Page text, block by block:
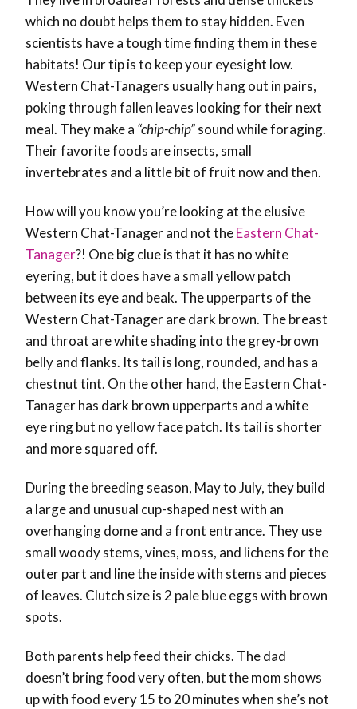
which no doubt helps them to stay hidden. Even
scientists have a tough time finding them in these
habitats! Our tip is to keep your eyesight low.
Western Chat-Tanagers usually hang out in pairs,
poking through fallen leaves looking for their next
meal. They make a “chip-chip”sound while foraging.
Their favorite foods are insects, small
invertebrates and a little bit of fruit now and then.
How will you know you’re looking at the elusive
Western Chat-Tanager and not theEastern Chat-
Tanager?! One big clue is that it has no white
eyering, but it does have a small yellow patch
between its eye and beak. The upperparts of the
Western Chat-Tanager are dark brown. The breast
and throat are white shading into the grey-brown
belly and flanks. Its tail is long, rounded, and has a
chestnut tint. On the other hand, the Eastern Chat-
Tanager has dark brown upperparts and a white
eye ring but no yellow face patch. Its tail is shorter
and more squared off.
During the breeding season, May to July, they build
a large and unusual cup-shaped nest with an
overhanging dome and a front entrance. They use
small woody stems, vines, moss, and lichens for the
outer part and line the inside with stems and pieces
of leaves. Clutch size is 2 pale blue eggs with brown
spots.
Both parents help feed their chicks. The dad
doesn’t bring food very often, but the mom shows
up with food every 15 to 20 minutes when she’s not